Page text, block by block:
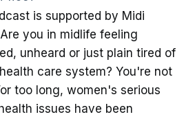
is supported by Midi
you in midlife feeling
unheard or just plain tired of
care system? You're not
too long, women's serious
issues have been